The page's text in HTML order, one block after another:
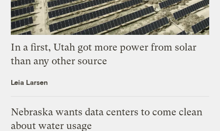
In a first, Utah got more power from solar
than any other source
Leia Larsen
Nebraska wants data centers to come clean
about water usage